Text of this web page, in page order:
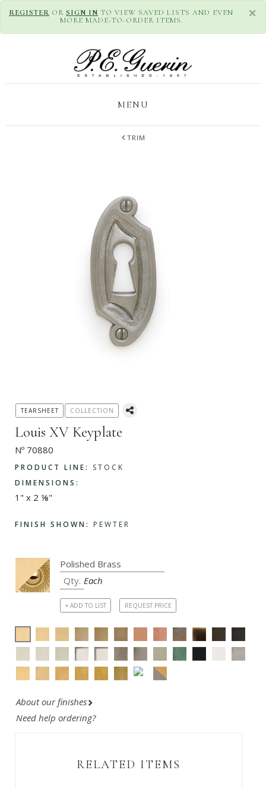
×
REGISTER OR SIGN IN TO VIEW SAVED LISTS AND EVEN
MORE MADE-TO-ORDER ITEMS.
MENU
TRIM
Louis XV Keyplate
Nº 70880
PRODUCT LINE:
STOCK
DIMENSIONS:
1" x 2 ⅛"
FINISH SHOWN: PEWTER
TEARSHEET COLLECTION
Each
+ ADD TO LIST REQUEST PRICE
About our finishes
Need help ordering?
RELATED ITEMS